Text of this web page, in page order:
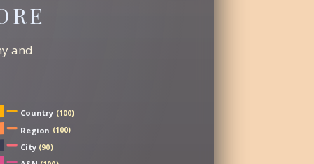
and
Country (100)
Region (100)
City (90)